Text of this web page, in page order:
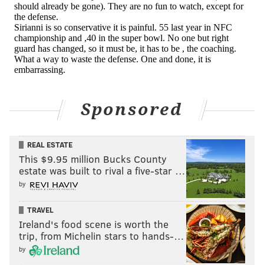
READ MORE EAGLES NFL PHILADELPHIA NICK SIRIANNI
SAQUON BARKLEY KEVIN PATULLO JALEN HURTS
Sponsored
REAL ESTATE
This $9.95 million Bucks County
estate was built to rival a five-star …
by
TRAVEL
Ireland's food scene is worth the
trip, from Michelin stars to hands-…
by